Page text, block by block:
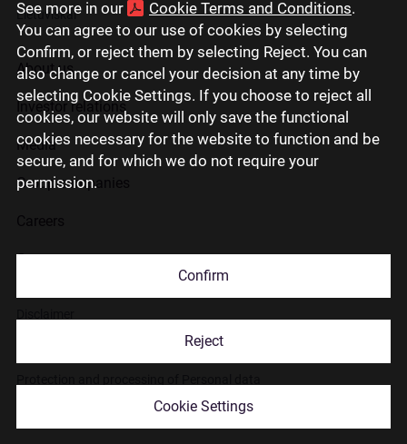
See more in our
Cookie Terms and Conditions.
You can agree to our use of cookies by selecting
Confirm, or reject them by selecting Reject. You can
also change or cancel your decision at any time by
selecting Cookie Settings. If you choose to reject all
cookies, our website will only save the functional
cookies necessary for the website to function and be
secure, and for which we do not require your
permission.
Confirm
Reject
Cookie Settings
Lietuviškai
About us
Investor relations
Media
Group companies
Contact us